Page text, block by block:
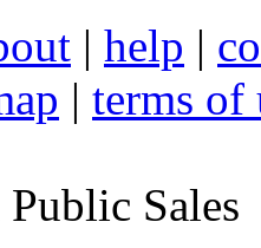
| help |
| terms of
Sales